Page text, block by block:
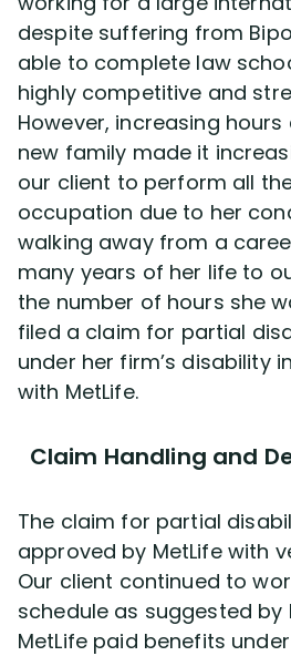
Videos(949)
Disability Benefit Tips (333)
Disability Lawsuit Stories
Our Resolved Cases (406)
despite suffering from
able to complete law
highly competitive and
However, increasing
new family made it
our client to perform all
occupation due to her
walking away from a
many years of her life to
the number of hours she
filed a claim for partial
under her firm’s disability
with MetLife.
Claim Handling and
The claim for partial
approved by MetLife with
Our client continued to
schedule as suggested
MetLife paid benefits